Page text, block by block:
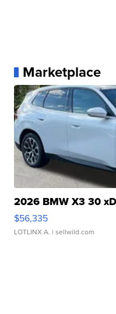
Marketplace
2026 BMW X3 30
$56,335
LOTLINX A. | sellwild.com